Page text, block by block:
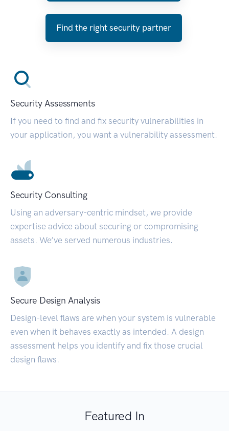
Find the right security partner
Security Assessments
If you need to find and fix security vulnerabilities in
your application, you want a vulnerability assessment.
Security Consulting
Using an adversary-centric mindset, we provide
expertise advice about securing or compromising
assets. We’ve served numerous industries.
Secure Design Analysis
Design-level flaws are when your system is vulnerable
even when it behaves exactly as intended. A design
assessment helps you identify and fix those crucial
design flaws.
Featured In